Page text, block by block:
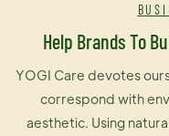
Help Brands To
YOGI Care devotes
correspond with
aesthetic. Using